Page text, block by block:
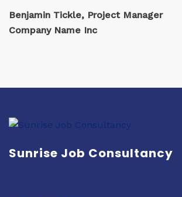
Benjamin Tickle, Project Manager
Company Name Inc
Sunrise Job Consultancy